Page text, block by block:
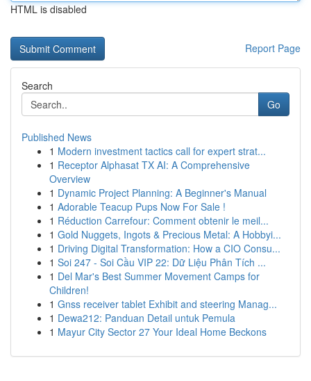
HTML is disabled
Report Page
Search
Go
Published News
1 Modern investment tactics call for expert strat...
1 Receptor Alphasat TX AI: A Comprehensive
Overview
1 Dynamic Project Planning: A Beginner's Manual
1 Adorable Teacup Pups Now For Sale !
1 Réduction Carrefour: Comment obtenir le meil...
1 Gold Nuggets, Ingots & Precious Metal: A Hobbyi...
1 Driving Digital Transformation: How a CIO Consu...
1 Soi 247 - Soi Cầu VIP 22: Dữ Liệu Phân Tích ...
1 Del Mar's Best Summer Movement Camps for
Children!
1 Gnss receiver tablet Exhibit and steering Manag...
1 Dewa212: Panduan Detail untuk Pemula
1 Mayur City Sector 27 Your Ideal Home Beckons